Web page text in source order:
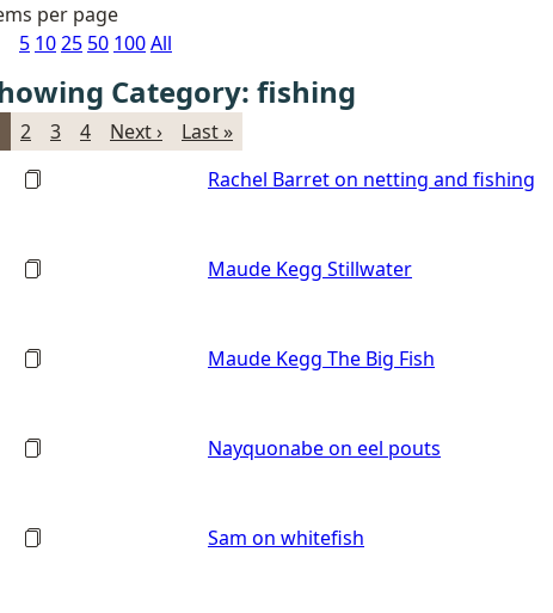
per page
5 1025 50 100All
Category: fishing
2 3 4 Next ›
Last »
Rachel Barret on netting and fishing
Maude Kegg Stillwater
Maude Kegg The Big Fish
Nayquonabe on eel pouts
Sam on whitefish